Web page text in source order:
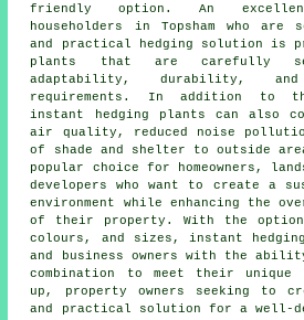
friendly option. An
householders in Topsham who
and practical hedging solution is
plants that are carefully
adaptability, durability, and
requirements. In addition to
instant hedging plants can also
air quality, reduced noise
of shade and shelter to outside
popular choice for homeowners,
developers who want to create a
environment while enhancing the
of their property. With the
colours, and sizes, instant
and business owners with the
combination to meet their unique
up, property owners seeking to
and practical solution for a well-